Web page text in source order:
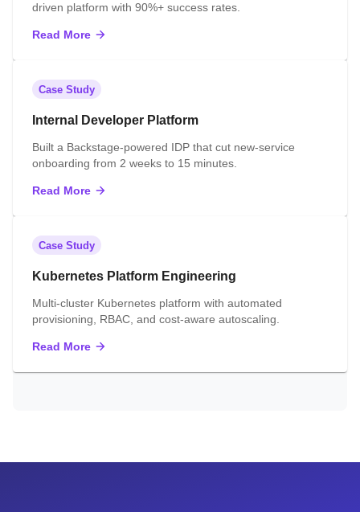
driven platform with 90%+ success rates.
Read More
Case Study
Internal Developer Platform
Built a Backstage-powered IDP that cut new-service
onboarding from 2 weeks to 15 minutes.
Read More
Case Study
Kubernetes Platform Engineering
Multi-cluster Kubernetes platform with automated
provisioning, RBAC, and cost-aware autoscaling.
Read More